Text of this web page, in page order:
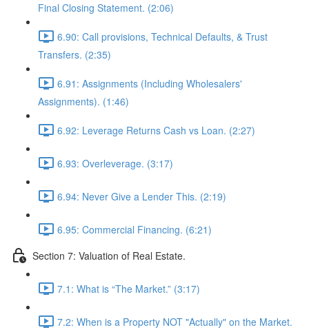
Final Closing Statement. (2:06)
6.90: Call provisions, Technical Defaults, & Trust
Transfers. (2:35)
6.91: Assignments (Including Wholesalers'
Assignments). (1:46)
6.92: Leverage Returns Cash vs Loan. (2:27)
6.93: Overleverage. (3:17)
6.94: Never Give a Lender This. (2:19)
6.95: Commercial Financing. (6:21)
Section 7: Valuation of Real Estate.
7.1: What is “The Market.” (3:17)
7.2: When is a Property NOT "Actually" on the Market.